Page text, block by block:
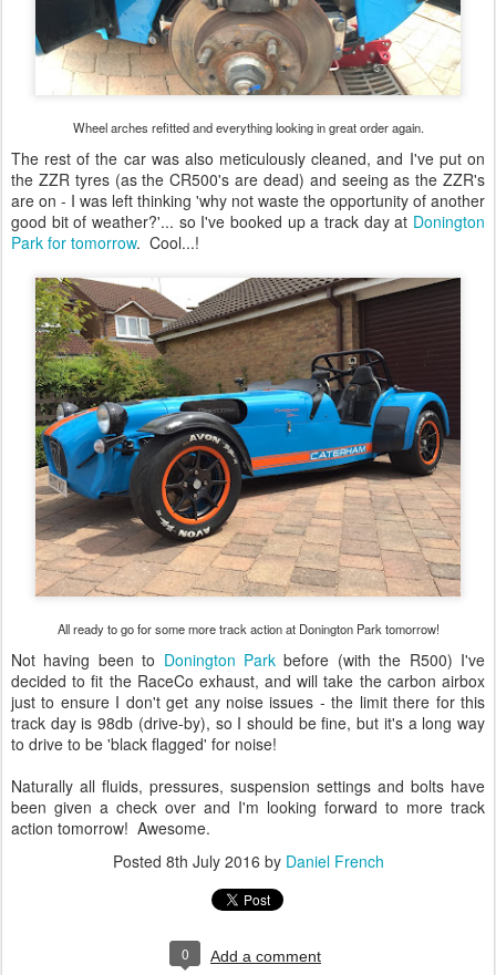
Wheel arches refitted and everything looking in great order again.
The rest of the car was also meticulously cleaned, and I've put on
the ZZR tyres (as the CR500's are dead) and seeing as the ZZR's
are on - I was left thinking 'why not waste the opportunity of another
good bit of weather?'... so I've booked up a track day at Donington
Park for tomorrow. Cool...!
All ready to go for some more track action at Donington Park tomorrow!
Not having been to Donington Park before (with the R500) I've
decided to fit the RaceCo exhaust, and will take the carbon airbox
just to ensure I don't get any noise issues - the limit there for this
track day is 98db (drive-by), so I should be fine, but it's a long way
to drive to be 'black flagged' for noise!
Naturally all fluids, pressures, suspension settings and bolts have
been given a check over and I'm looking forward to more track
action tomorrow! Awesome.
Posted 8th July 2016 by Daniel French
0 Add a comment